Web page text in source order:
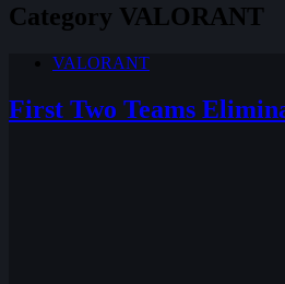
Category VALORANT
VALORANT
First Two Teams